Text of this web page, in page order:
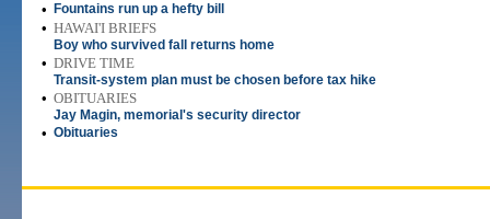
• Fountains run up a hefty bill
• HAWAI'I BRIEFS
Boy who survived fall returns home
• DRIVE TIME
Transit-system plan must be chosen before tax hike
• OBITUARIES
Jay Magin, memorial's security director
• Obituaries